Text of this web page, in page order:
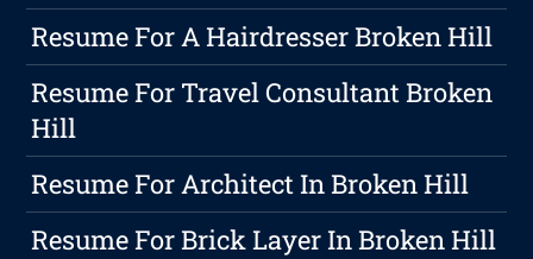
Resume For A Hairdresser Broken Hill
Resume For Travel Consultant Broken
Hill
Resume For Architect In Broken Hill
Resume For Brick Layer In Broken Hill